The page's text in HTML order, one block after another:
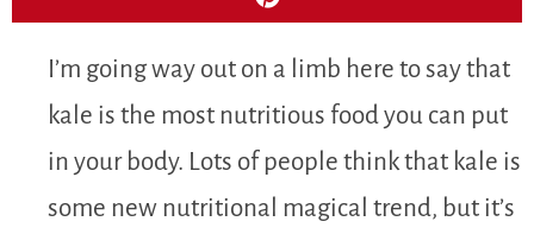
I’m going way out on a limb here to say that
kale is the most nutritious food you can put
in your body. Lots of people think that kale is
some new nutritional magical trend, but it’s